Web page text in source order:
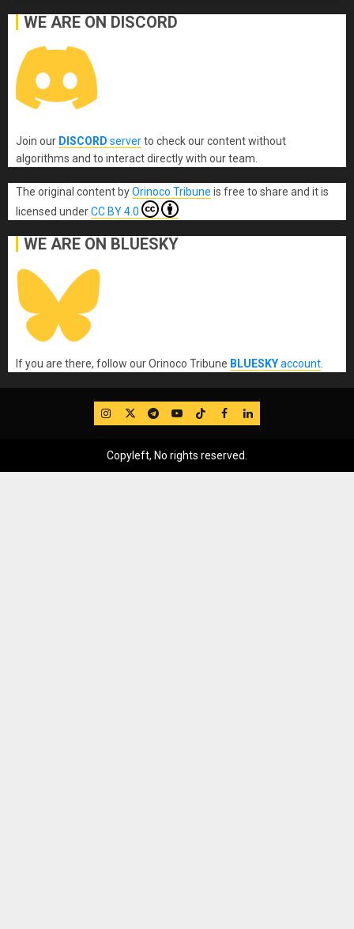
WE ARE ON DISCORD
Join our DISCORD serverto check our content without
algorithms and to interact directly with our team.
The original content byOrinoco Tribune is free to share and it is
licensed underCC BY 4.0
WE ARE ON BLUESKY
If you are there, follow our Orinoco Tribune BLUESKYaccount
IG TwitterTelegram
YouTube
TikTok
FB LinkedIn
Copyleft, No rights reserved.